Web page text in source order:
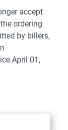
accept
ordering
by billers,
April 01,